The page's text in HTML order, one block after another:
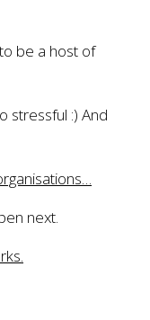
be a host of
stressful :) And
next.